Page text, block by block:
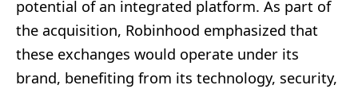
potential of an integrated platform. As part of
the acquisition, Robinhood emphasized that
these exchanges would operate under its
brand, benefiting from its technology, security,